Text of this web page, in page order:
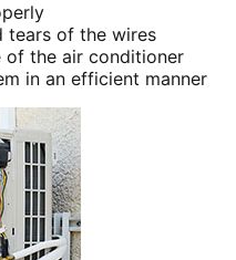
tears of the wires
of the air conditioner
in an efficient manner